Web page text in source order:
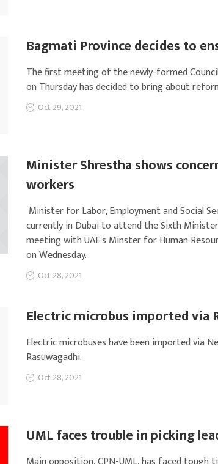
Bagmati Province decides to
The first meeting of the newly-formed
on Thursday has decided to bring about
Oct 29, 2021
Minister Shrestha shows
workers
Minister for Labor, Employment and Social
currently in Dubai to attend the Sixth
meeting with UAE's Minster for Human
on Wednesday.
Oct 28, 2021
Electric microbus imported via
Electric microbuses have been imported via
Rasuwagadhi.
Oct 28, 2021
UML faces trouble in picking